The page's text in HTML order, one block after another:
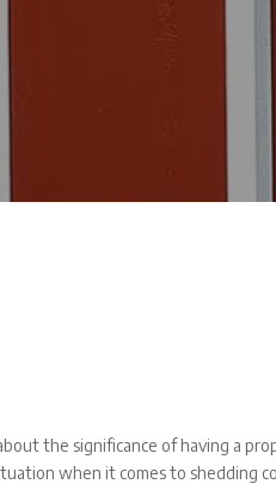
the significance of having a
when it comes to